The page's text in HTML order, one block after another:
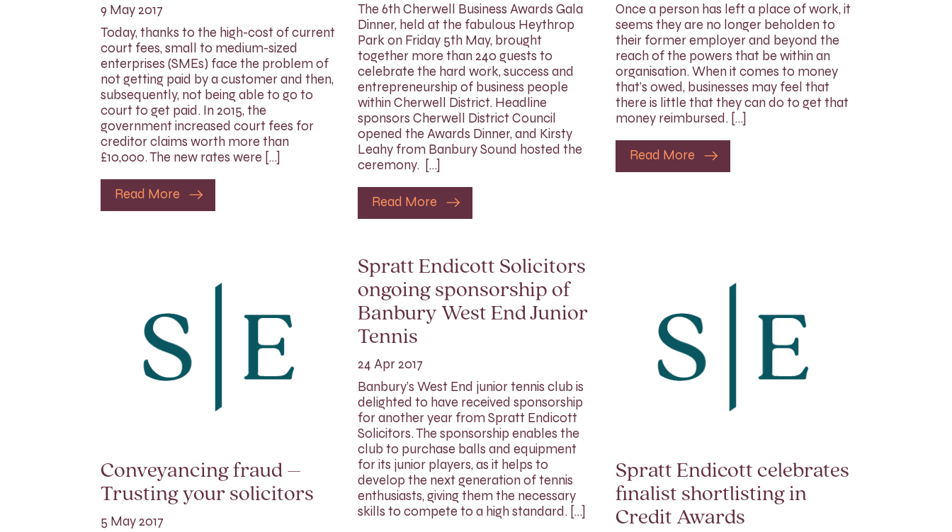
9 May 2017
Today, thanks to the high-cost of current
court fees, small to medium-sized
enterprises (SMEs) face the problem of
not getting paid by a customer and then,
subsequently, not being able to go to
court to get paid. In 2015, the
government increased court fees for
creditor claims worth more than
£10,000. The new rates were […]
Read More
The 6th Cherwell Business Awards Gala
Dinner, held at the fabulous Heythrop
Park on Friday 5th May, brought
together more than 240 guests to
celebrate the hard work, success and
entrepreneurship of business people
within Cherwell District. Headline
sponsors Cherwell District Council
opened the Awards Dinner, and Kirsty
Leahy from Banbury Sound hosted the
ceremony. […]
Read More
Once a person has left a place of work, it
seems they are no longer beholden to
their former employer and beyond the
reach of the powers that be within an
organisation. When it comes to money
that’s owed, businesses may feel that
there is little that they can do to get that
money reimbursed. […]
Read More
Conveyancing fraud –
Trusting your solicitors
5 May 2017
Spratt Endicott Solicitors
ongoing sponsorship of
Banbury West End Junior
Tennis
24 Apr 2017
Banbury’s West End junior tennis club is
delighted to have received sponsorship
for another year from Spratt Endicott
Solicitors. The sponsorship enables the
club to purchase balls and equipment
for its junior players, as it helps to
develop the next generation of tennis
enthusiasts, giving them the necessary
skills to compete to a high standard. […]
Spratt Endicott celebrates
finalist shortlisting in
Credit Awards